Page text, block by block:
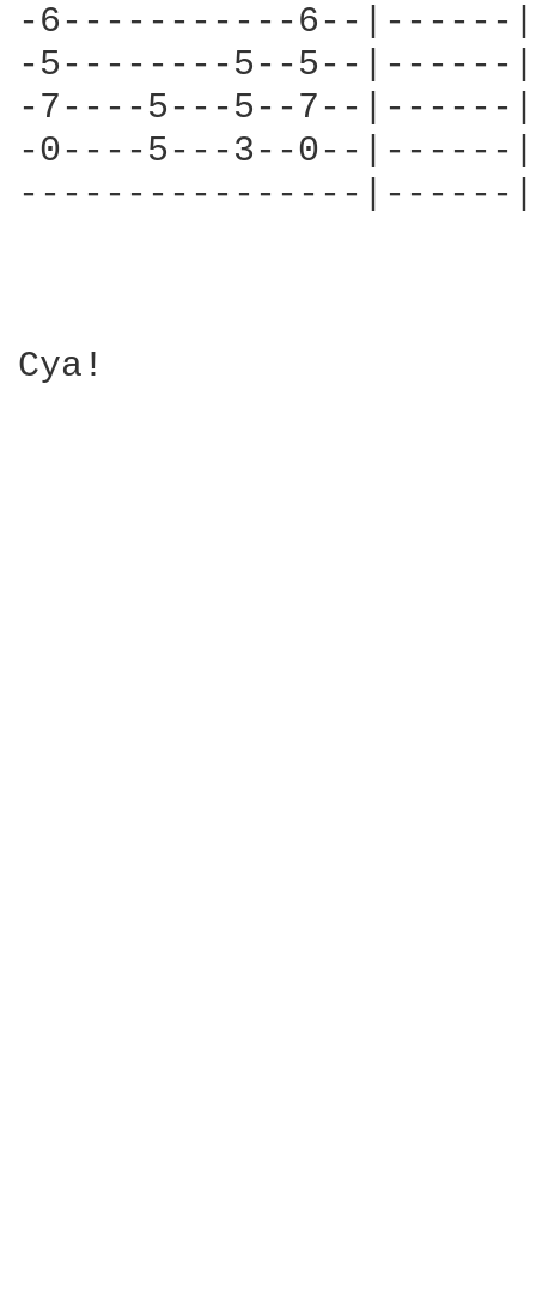
-6-----------6--|------
-5--------5--5--|------
-7----5---5--7--|------
-0----5---3--0--|------
----------------|------
Cya!